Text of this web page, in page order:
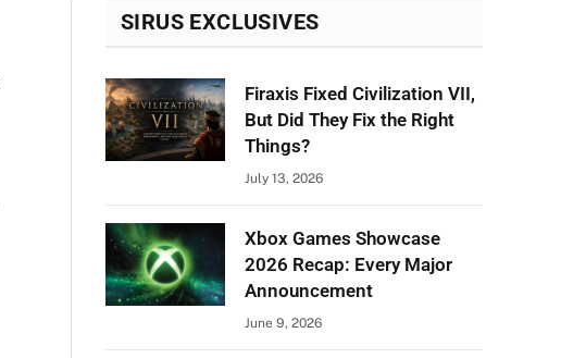
SIRUS EXCLUSIVES
Firaxis Fixed Civilization VII,
But Did They Fix the Right
Things?
July 13, 2026
Xbox Games Showcase
2026 Recap: Every Major
Announcement
June 9, 2026